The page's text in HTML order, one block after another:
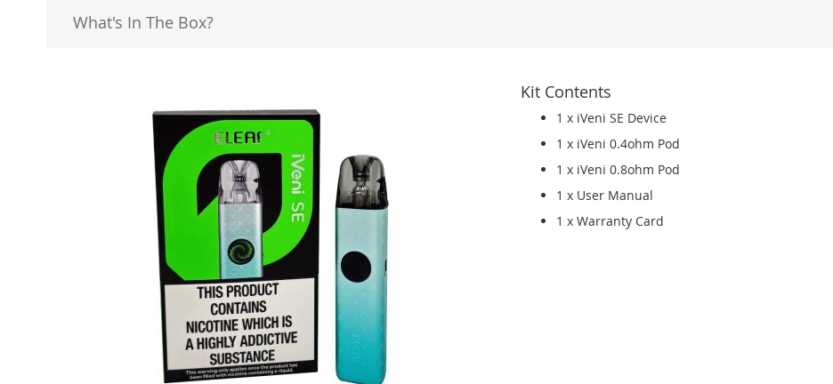
What's In The Box?
Kit Contents
1 x iVeni SE Device
1 x iVeni 0.4ohm Pod
1 x iVeni 0.8ohm Pod
1 x User Manual
1 x Warranty Card